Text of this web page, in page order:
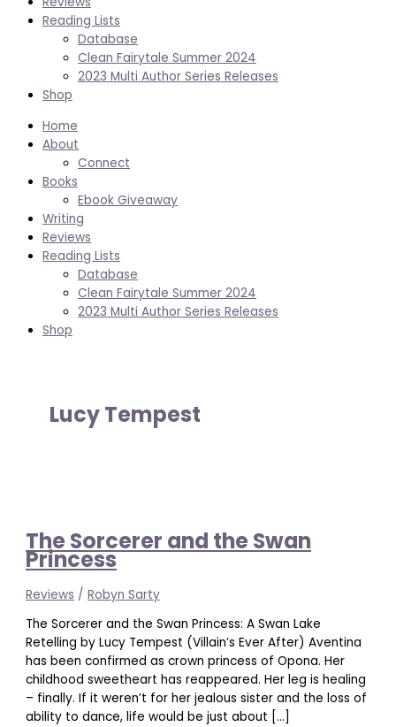
Reading Lists
Database
Clean Fairytale Summer 2024
2023 Multi Author Series Releases
Shop
Home
About
Connect
Books
Ebook Giveaway
Writing
Reviews
Reading Lists
Database
Clean Fairytale Summer 2024
2023 Multi Author Series Releases
Shop
Lucy Tempest
The Sorcerer and the Swan
Princess
Reviews /Robyn Sarty
The Sorcerer and the Swan Princess: A Swan Lake
Retelling by Lucy Tempest (Villain’s Ever After) Aventina
has been confirmed as crown princess of Opona. Her
childhood sweetheart has reappeared. Her leg is healing
– finally. If it weren’t for her jealous sister and the loss of
ability to dance, life would be just about […]